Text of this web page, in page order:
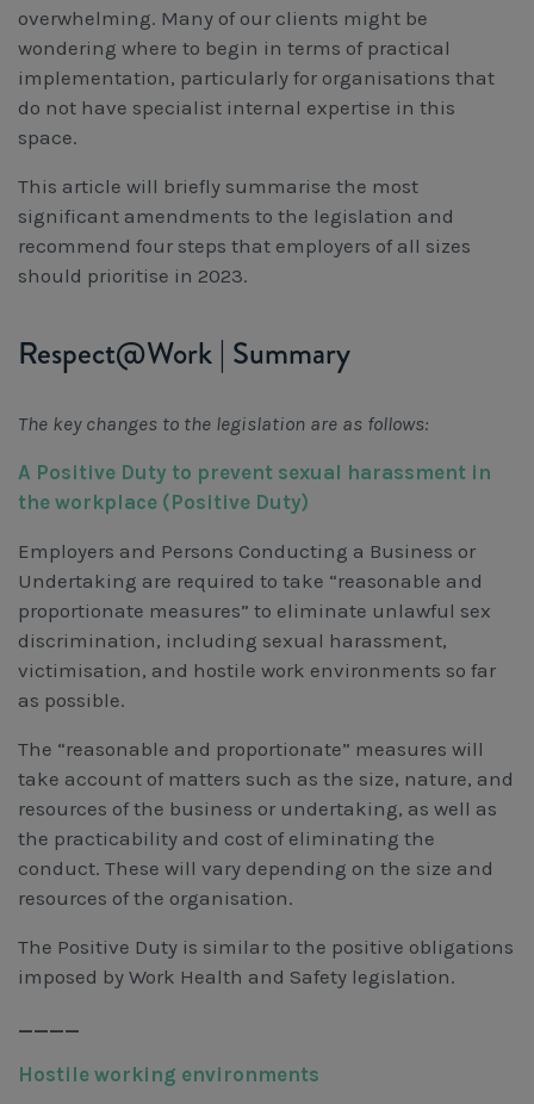
overwhelming. Many of our clients might be
wondering where to begin in terms of practical
implementation, particularly for organisations that
do not have specialist internal expertise in this
space.
This article will briefly summarise the most
significant amendments to the legislation and
recommend four steps that employers of all sizes
should prioritise in 2023.
Respect@Work | Summary
The key changes to the legislation are as follows:
A Positive Duty to prevent sexual harassment in
the workplace (Positive Duty)
Employers and Persons Conducting a Business or
Undertaking are required to take “reasonable and
proportionate measures” to eliminate unlawful sex
discrimination, including sexual harassment,
victimisation, and hostile work environments so far
as possible.
The “reasonable and proportionate” measures will
take account of matters such as the size, nature, and
resources of the business or undertaking, as well as
the practicability and cost of eliminating the
conduct. These will vary depending on the size and
resources of the organisation.
The Positive Duty is similar to the positive obligations
imposed by Work Health and Safety legislation.
____
Hostile working environments